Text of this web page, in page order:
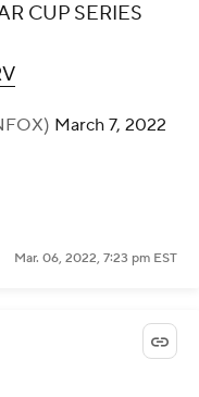
CUP SERIES
March 7, 2022
Mar. 06, 2022, 7:23 pm EST